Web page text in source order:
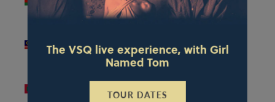
The VSQ live experience, with Girl
Named Tom
TOUR DATES
MK)
(MYR RM)